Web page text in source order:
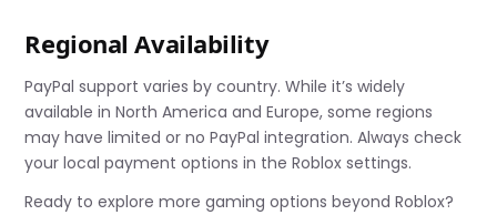
Regional Availability
PayPal support varies by country. While it’s widely
available in North America and Europe, some regions
may have limited or no PayPal integration. Always check
your local payment options in the Roblox settings.
Ready to explore more gaming options beyond Roblox?